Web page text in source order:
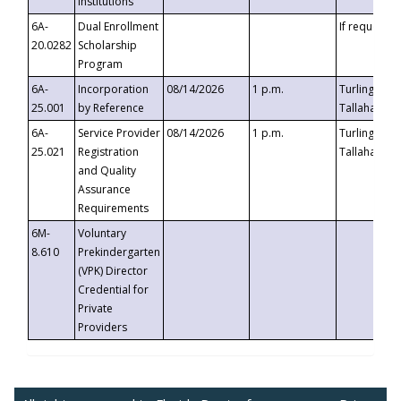
6A-
20.0282
Dual Enrollment
Scholarship
Program
If requested
6A-
25.001
Incorporation
by Reference
08/14/2026 1 p.m.
Turlington
6A-
25.021
Service Provider
Registration
and Quality
Assurance
Requirements
08/14/2026 1 p.m.
Turlington
6M-
8.610
Voluntary
Prekindergarten
(VPK) Director
Credential for
Private
Providers